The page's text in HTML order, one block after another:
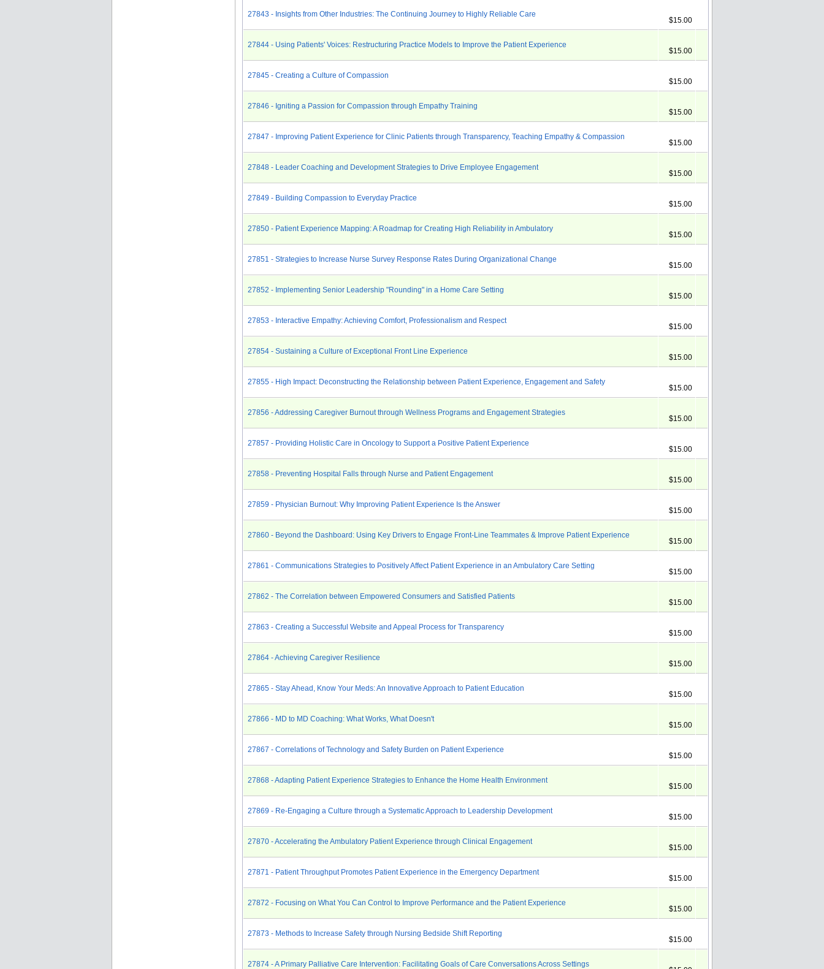
27843 - Insights from Other Industries: The Continuing Journey to Highly Reliable Care
$15.00
27844 - Using Patients' Voices: Restructuring Practice Models to Improve the Patient Experience
$15.00
27845 - Creating a Culture of Compassion
$15.00
27846 - Igniting a Passion for Compassion through Empathy Training
$15.00
27847 - Improving Patient Experience for Clinic Patients through Transparency, Teaching Empathy & Compassion
$15.00
27848 - Leader Coaching and Development Strategies to Drive Employee Engagement
$15.00
27849 - Building Compassion to Everyday Practice
$15.00
27850 - Patient Experience Mapping: A Roadmap for Creating High Reliability in Ambulatory
$15.00
27851 - Strategies to Increase Nurse Survey Response Rates During Organizational Change
$15.00
27852 - Implementing Senior Leadership "Rounding" in a Home Care Setting
$15.00
27853 - Interactive Empathy: Achieving Comfort, Professionalism and Respect
$15.00
27854 - Sustaining a Culture of Exceptional Front Line Experience
$15.00
27855 - High Impact: Deconstructing the Relationship between Patient Experience, Engagement and Safety
$15.00
27856 - Addressing Caregiver Burnout through Wellness Programs and Engagement Strategies
$15.00
27857 - Providing Holistic Care in Oncology to Support a Positive Patient Experience
$15.00
27858 - Preventing Hospital Falls through Nurse and Patient Engagement
$15.00
27859 - Physician Burnout: Why Improving Patient Experience Is the Answer
$15.00
27860 - Beyond the Dashboard: Using Key Drivers to Engage Front-Line Teammates & Improve Patient Experience
$15.00
27861 - Communications Strategies to Positively Affect Patient Experience in an Ambulatory Care Setting
$15.00
27862 - The Correlation between Empowered Consumers and Satisfied Patients
$15.00
27863 - Creating a Successful Website and Appeal Process for Transparency
$15.00
27864 - Achieving Caregiver Resilience
$15.00
27865 - Stay Ahead, Know Your Meds: An Innovative Approach to Patient Education
$15.00
27866 - MD to MD Coaching: What Works, What Doesn't
$15.00
27867 - Correlations of Technology and Safety Burden on Patient Experience
$15.00
27868 - Adapting Patient Experience Strategies to Enhance the Home Health Environment
$15.00
27869 - Re-Engaging a Culture through a Systematic Approach to Leadership Development
$15.00
27870 - Accelerating the Ambulatory Patient Experience through Clinical Engagement
$15.00
27871 - Patient Throughput Promotes Patient Experience in the Emergency Department
$15.00
27872 - Focusing on What You Can Control to Improve Performance and the Patient Experience
$15.00
27873 - Methods to Increase Safety through Nursing Bedside Shift Reporting
$15.00
27874 - A Primary Palliative Care Intervention: Facilitating Goals of Care Conversations Across Settings